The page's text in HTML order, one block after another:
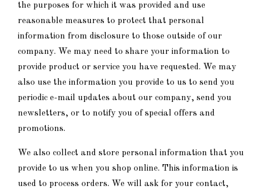
the purposes for which it was provided and use
reasonable measures to protect that personal
information from disclosure to those outside of our
company. We may need to share your information to
provide product or service you have requested. We may
also use the information you provide to us to send you
periodic e-mail updates about our company, send you
newsletters, or to notify you of special offers and
promotions.
We also collect and store personal information that you
provide to us when you shop online. This information is
used to process orders. We will ask for your contact,